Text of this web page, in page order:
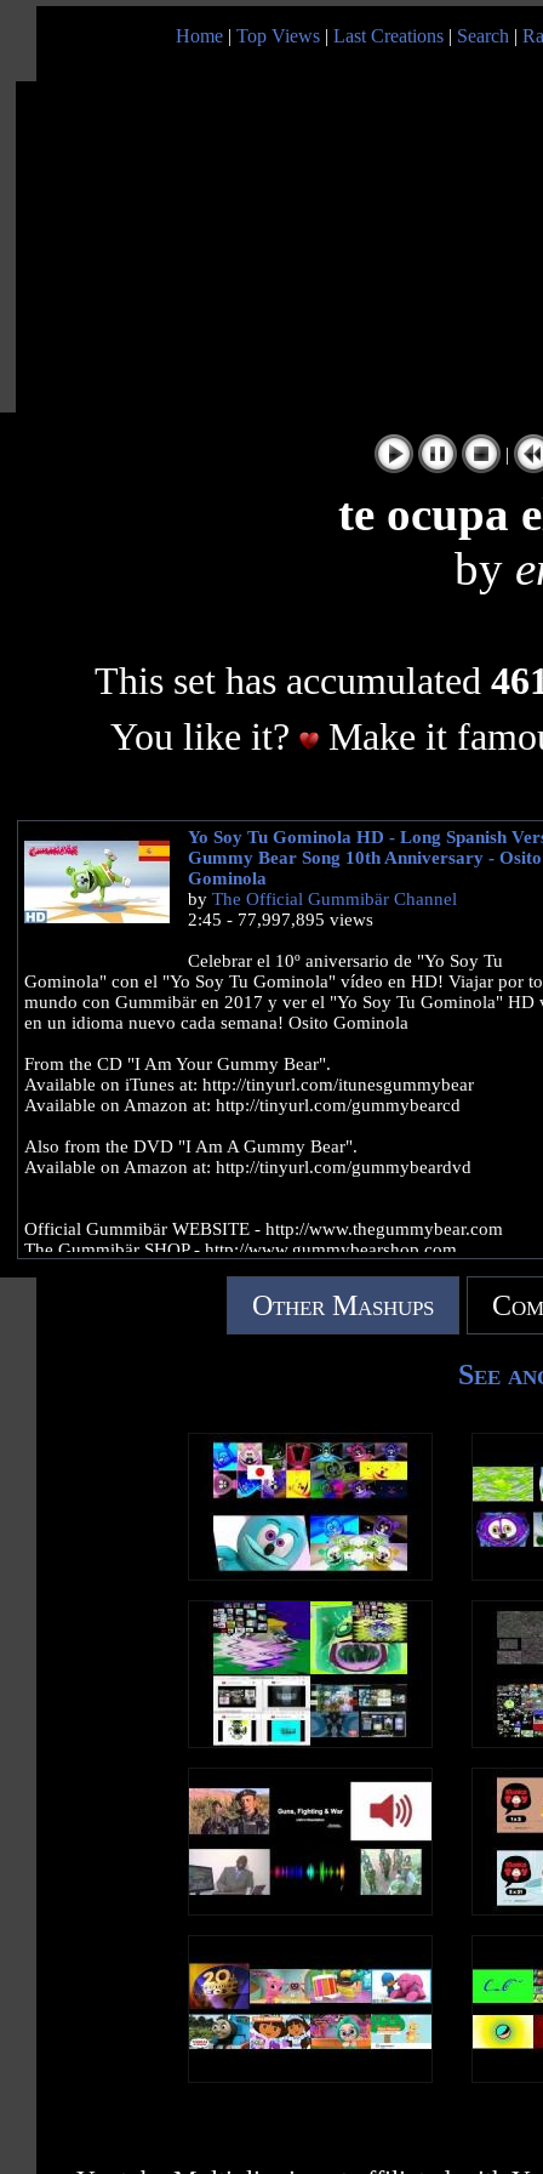
Home | Top Views | Last Creations | Search |
|
te ocupa
by
This set has accumulated
You like it?
Make it
Yo Soy Tu Gominola HD - Long Spanish
Gummy Bear Song 10th Anniversary - Osito
Gominola
by The Official Gummibär Channel
2:45 - 77,997,895 views
Celebrar el 10º aniversario de "Yo Soy Tu
Gominola" con el "Yo Soy Tu Gominola" vídeo en HD! Viajar por
mundo con Gummibär en 2017 y ver el "Yo Soy Tu Gominola" HD
en un idioma nuevo cada semana! Osito Gominola
From the CD "I Am Your Gummy Bear".
Available on iTunes at: http://tinyurl.com/itunesgummybear
Available on Amazon at: http://tinyurl.com/gummybearcd
Also from the DVD "I Am A Gummy Bear".
Available on Amazon at: http://tinyurl.com/gummybeardvd
Official Gummibär WEBSITE - http://www.thegummybear.com
The Gummibär SHOP - http://www.gummybearshop.com
http://www.gummibar.net/newsletterOther Mashups
See